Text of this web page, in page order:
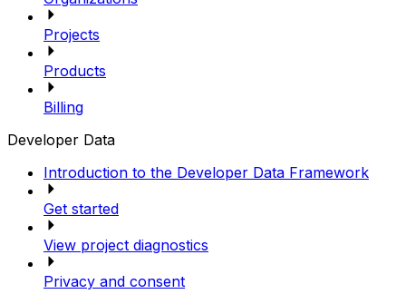
Projects
Products
Billing
Developer Data
Introduction to the Developer Data Framework
Get started
View project diagnostics
Privacy and consent